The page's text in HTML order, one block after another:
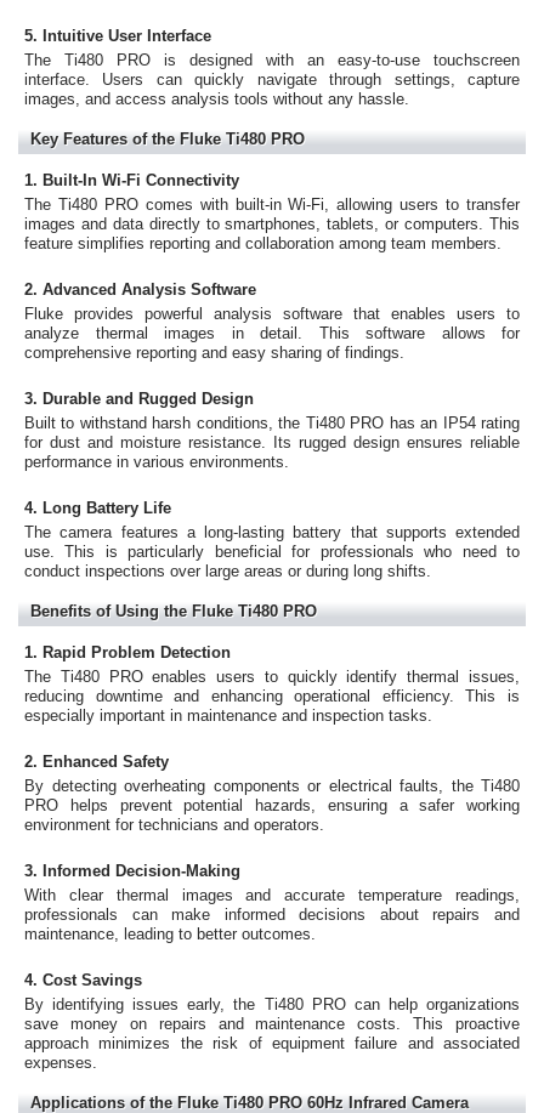
5. Intuitive User Interface
The Ti480 PRO is designed with an easy-to-use touchscreen
interface. Users can quickly navigate through settings, capture
images, and access analysis tools without any hassle.
Key Features of the Fluke Ti480 PRO
1. Built-In Wi-Fi Connectivity
The Ti480 PRO comes with built-in Wi-Fi, allowing users to transfer
images and data directly to smartphones, tablets, or computers. This
feature simplifies reporting and collaboration among team members.
2. Advanced Analysis Software
Fluke provides powerful analysis software that enables users to
analyze thermal images in detail. This software allows for
comprehensive reporting and easy sharing of findings.
3. Durable and Rugged Design
Built to withstand harsh conditions, the Ti480 PRO has an IP54 rating
for dust and moisture resistance. Its rugged design ensures reliable
performance in various environments.
4. Long Battery Life
The camera features a long-lasting battery that supports extended
use. This is particularly beneficial for professionals who need to
conduct inspections over large areas or during long shifts.
Benefits of Using the Fluke Ti480 PRO
1. Rapid Problem Detection
The Ti480 PRO enables users to quickly identify thermal issues,
reducing downtime and enhancing operational efficiency. This is
especially important in maintenance and inspection tasks.
2. Enhanced Safety
By detecting overheating components or electrical faults, the Ti480
PRO helps prevent potential hazards, ensuring a safer working
environment for technicians and operators.
3. Informed Decision-Making
With clear thermal images and accurate temperature readings,
professionals can make informed decisions about repairs and
maintenance, leading to better outcomes.
4. Cost Savings
By identifying issues early, the Ti480 PRO can help organizations
save money on repairs and maintenance costs. This proactive
approach minimizes the risk of equipment failure and associated
expenses.
Applications of the Fluke Ti480 PRO 60Hz Infrared Camera